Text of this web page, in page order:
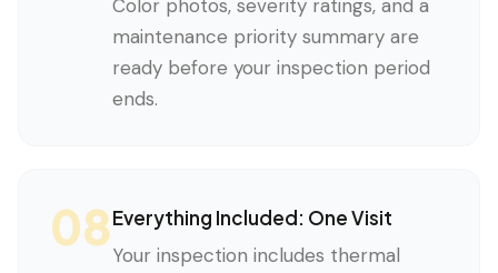
Color photos, severity ratings, and a
maintenance priority summary are
ready before your inspection period
ends.
08Everything Included: One Visit
Your inspection includes thermal